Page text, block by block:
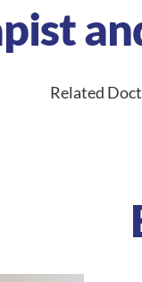
Related